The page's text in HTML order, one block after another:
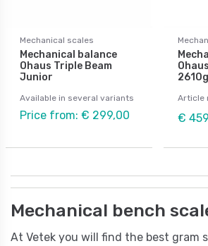
Mechanical scales
Mechanical balance
Ohaus Triple Beam
Junior
Available in several variants
Price from: € 299,00
Article
€
Mechanical bench
At Vetek you will find the best gram